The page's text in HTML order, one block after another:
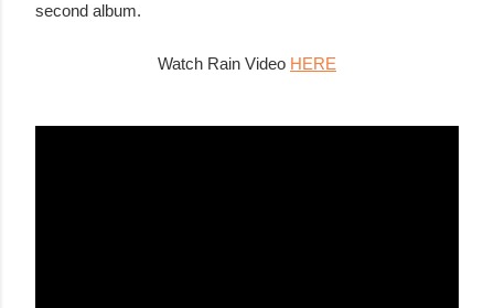
second album.
Watch Rain Video HERE